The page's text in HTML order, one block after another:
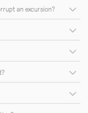
an excursion?